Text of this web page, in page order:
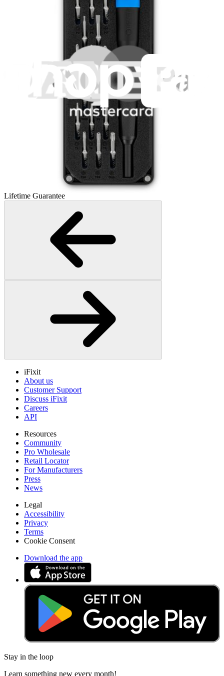
Essential Electronics Toolkit
Lifetime Guarantee
Mako Driver Kit - 64 Precision Bits
Minnow Driver Kit
Lifetime Guarantee
iFixit
About us
Customer Support
Discuss iFixit
Careers
API
Resources
Community
Pro Wholesale
Retail Locator
For Manufacturers
Press
News
Legal
Accessibility
Privacy
Terms
Cookie Consent
Download the app
Stay in the loop
Learn something new every month!